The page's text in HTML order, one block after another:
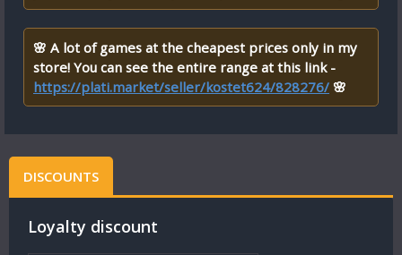
🌸 A lot of games at the cheapest prices only in my
store! You can see the entire range at this link -
https://plati.market/seller/kostet624/828276/ 🌸
DISCOUNTS
Loyalty discount